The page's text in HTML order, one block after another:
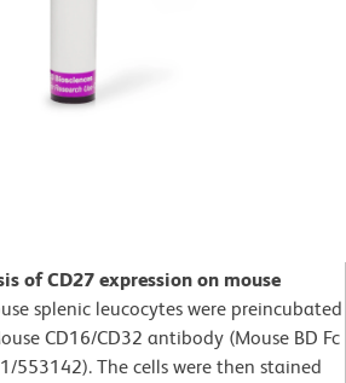
of CD27 expression on mouse
splenic leucocytes were preincubated
CD16/CD32 antibody (Mouse BD Fc
553142). The cells were then stained